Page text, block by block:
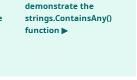
demonstrate the
strings.ContainsAny()
function ▶